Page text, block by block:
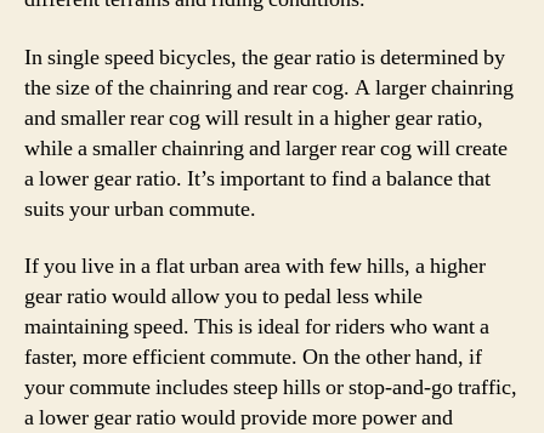
In single speed bicycles, the gear ratio is determined by
the size of the chainring and rear cog. A larger chainring
and smaller rear cog will result in a higher gear ratio,
while a smaller chainring and larger rear cog will create
a lower gear ratio. It’s important to find a balance that
suits your urban commute.
If you live in a flat urban area with few hills, a higher
gear ratio would allow you to pedal less while
maintaining speed. This is ideal for riders who want a
faster, more efficient commute. On the other hand, if
your commute includes steep hills or stop-and-go traffic,
a lower gear ratio would provide more power and